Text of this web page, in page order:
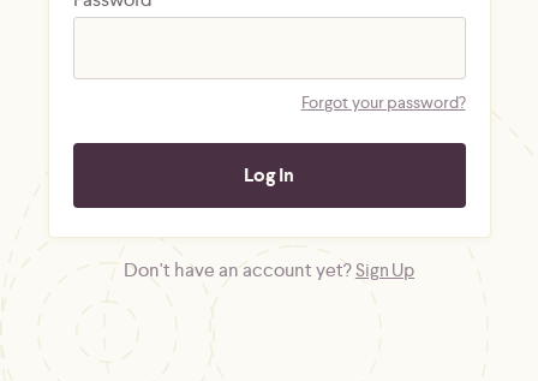
Forgot your password?
Don't have an account yet?Sign Up